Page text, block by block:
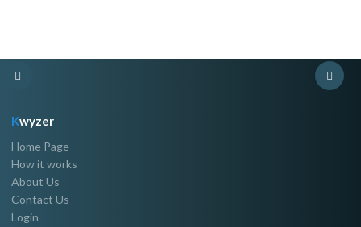
Kwyzer
Home Page
How it works
About Us
Contact Us
Login